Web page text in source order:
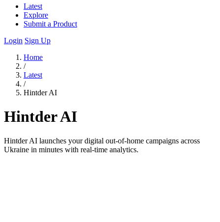
Latest
Explore
Submit a Product
Login Sign Up
Home
/
Latest
/
Hintder AI
Hintder AI
Hintder AI launches your digital out-of-home campaigns across
Ukraine in minutes with real-time analytics.